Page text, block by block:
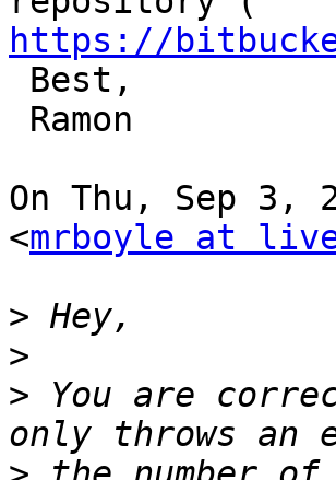
https://
On Thu, Sep 3,
<mrboyle at
>
>
> You are